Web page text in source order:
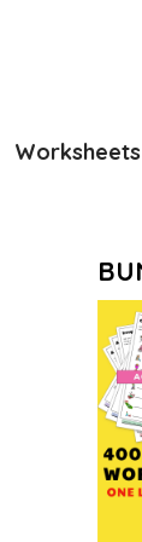
Worksheets